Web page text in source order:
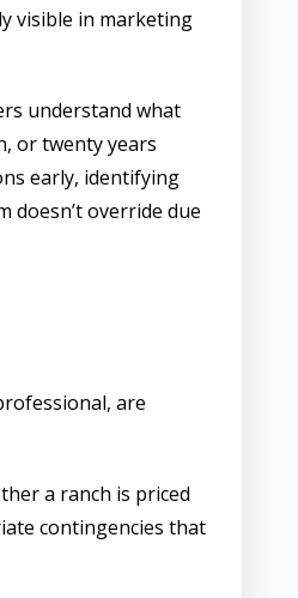
visible in marketing
understand what
or twenty years
early, identifying
doesn’t override due
are
a ranch is priced
contingencies that